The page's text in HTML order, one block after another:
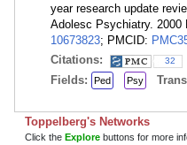
year research update
Adolesc Psychiatry. 2000
10673823; PMCID:
Citations:
32
Fields: Ped Psy
Toppelberg's Networks
Click the Explore buttons for more